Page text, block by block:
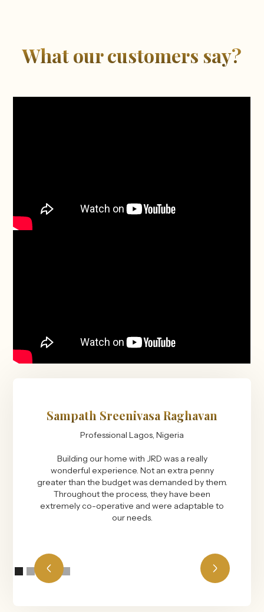
What our customers say?
Sampath Sreenivasa Raghavan
Professional Lagos, Nigeria
Building our home with JRD was a really
wonderful experience. Not an extra penny
greater than the budget was demanded by them.
Throughout the process, they have been
extremely co-operative and were adaptable to
our needs.